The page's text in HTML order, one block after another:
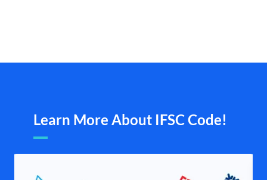
Learn More About IFSC Code!